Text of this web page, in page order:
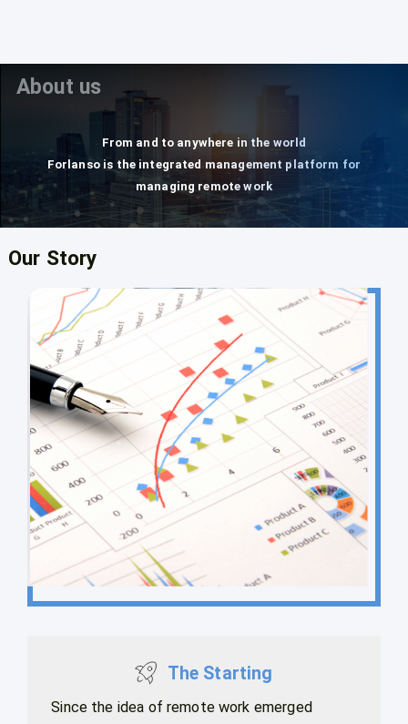
About us
From and to anywhere in the world
Forlanso is the integrated management platform for
managing remote work
Our Story
The Starting
Since the idea of remote work emerged